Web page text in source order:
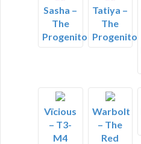
Sasha –
The
Progenitor
Tatiya –
The
Progenitor
Vïcious
– T3-
M4
Warbolt
– The
Red